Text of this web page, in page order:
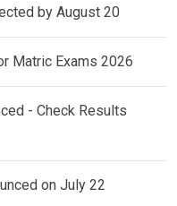
by August 20
Matric Exams 2026
- Check Results
on July 22